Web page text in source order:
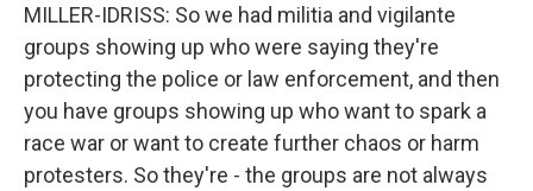
MILLER-IDRISS: So we had militia and vigilante
groups showing up who were saying they're
protecting the police or law enforcement, and then
you have groups showing up who want to spark a
race war or want to create further chaos or harm
protesters. So they're - the groups are not always